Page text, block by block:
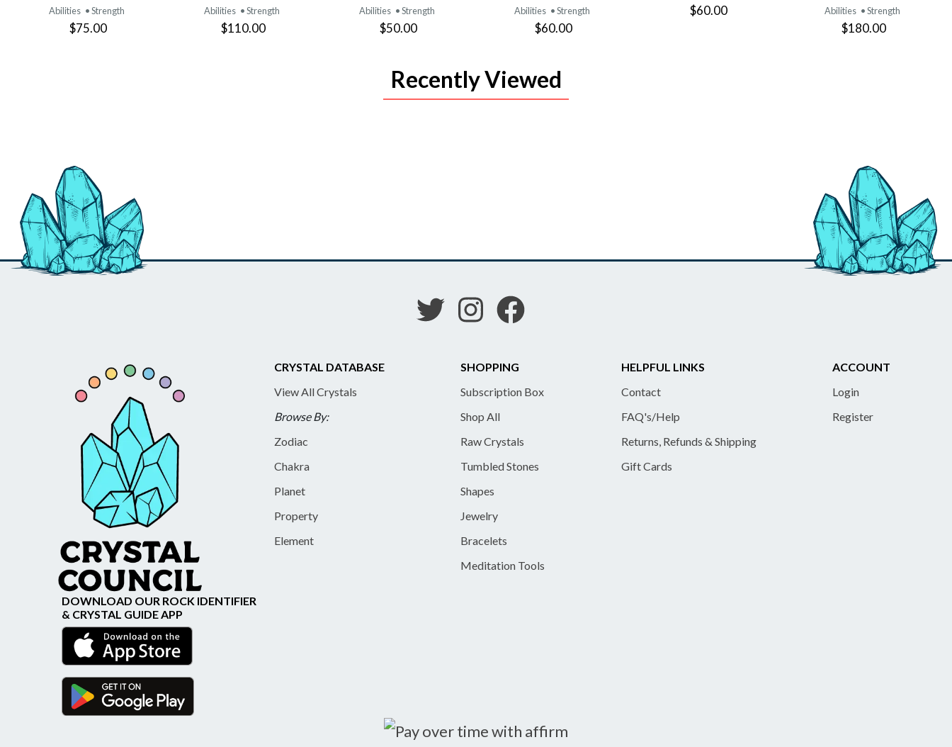
Abilities • Strength
$75.00
Abilities • Strength
$110.00
Abilities • Strength
$50.00
Abilities • Strength
$60.00
$60.00
Abilities • Strength
$180.00
Recently Viewed
CRYSTAL DATABASE
View All Crystals
Browse By:
Zodiac
Chakra
Planet
Property
Element
SHOPPING
Subscription Box
Shop All
Raw Crystals
Tumbled Stones
Shapes
Jewelry
Bracelets
Meditation Tools
HELPFUL LINKS
Contact
FAQ's/Help
Returns, Refunds & Shipping
Gift Cards
ACCOUNT
Login
Register
DOWNLOAD OUR ROCK IDENTIFIER
& CRYSTAL GUIDE APP